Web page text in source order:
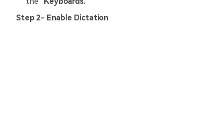
Step 2- Enable Dictation